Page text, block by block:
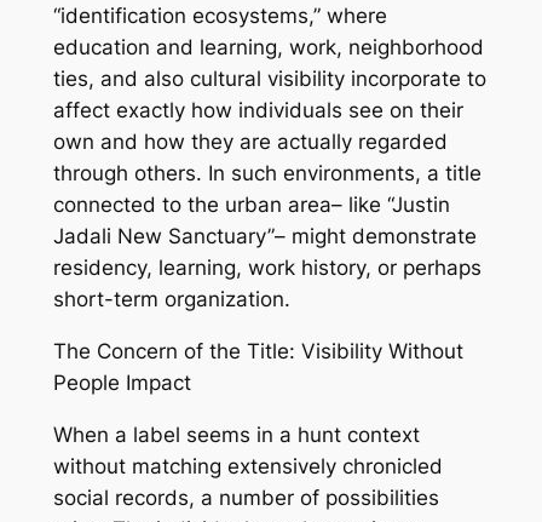
“identification ecosystems,” where
education and learning, work, neighborhood
ties, and also cultural visibility incorporate to
affect exactly how individuals see on their
own and how they are actually regarded
through others. In such environments, a title
connected to the urban area– like “Justin
Jadali New Sanctuary”– might demonstrate
residency, learning, work history, or perhaps
short-term organization.
The Concern of the Title: Visibility Without
People Impact
When a label seems in a hunt context
without matching extensively chronicled
social records, a number of possibilities